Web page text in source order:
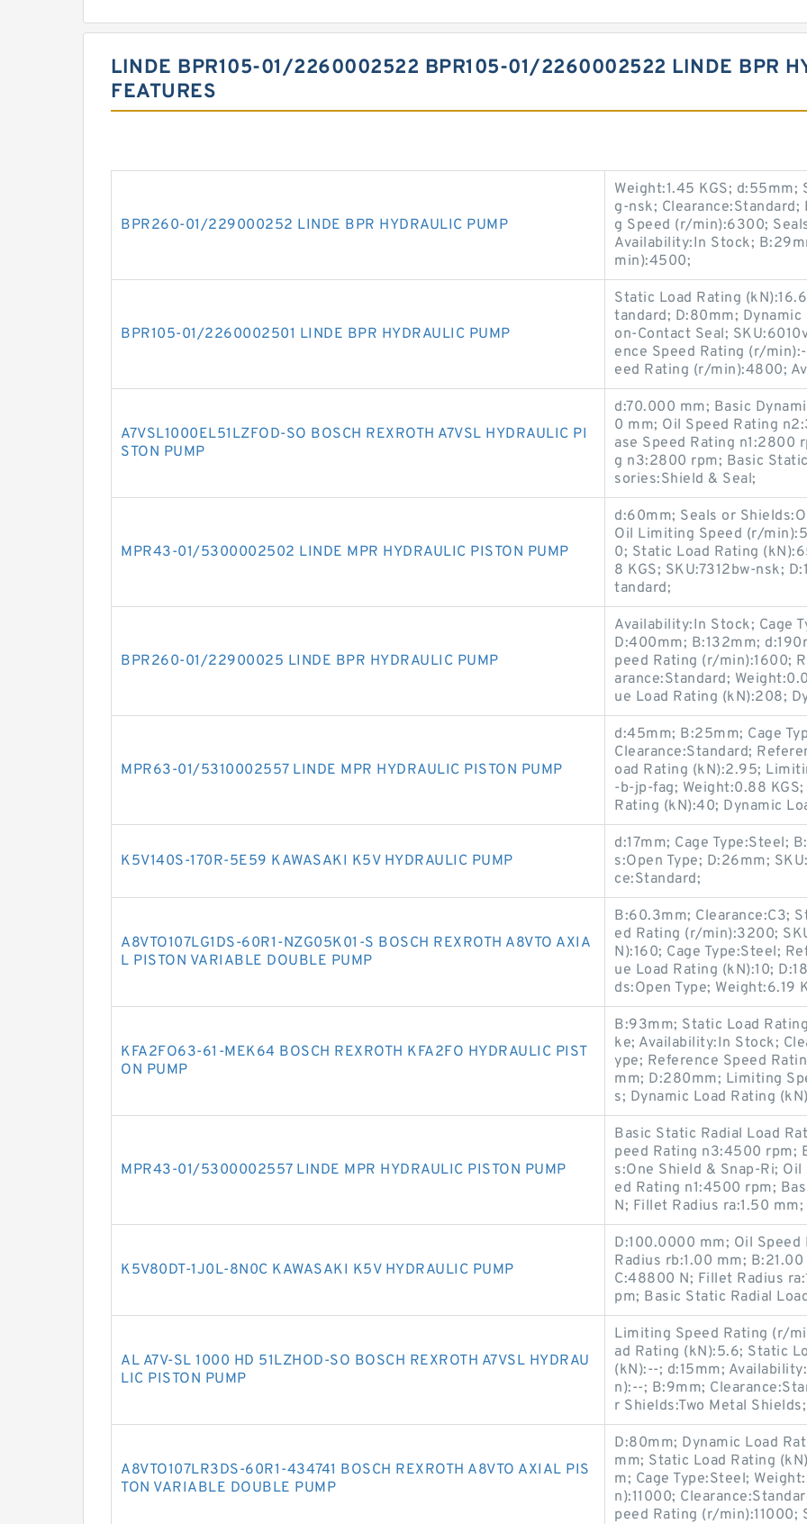
LINDE BPR105-01/2260002522 BPR105-01/2260002522 LINDE BPR
FEATURES
BPR260-01/229000252 LINDE BPR HYDRAULIC PUMP
Weight:1.45 KGS; d:55mm;
g-nsk;
g Speed (r/min):6300;
Availability:In Stock;
min):4500;
BPR105-01/2260002501 LINDE BPR HYDRAULIC PUMP
Static Load Rating
tandard; D:80mm; Dynamic
on-Contact Seal;
ence Speed Rating (r/
eed Rating (r/min):4800;
A7VSL1000EL51LZFOD-SO BOSCH REXROTH A7VSL HYDRAULIC PI
STON PUMP
d:70.000 mm; Basic
0 mm; Oil Speed Rating
ase Speed Rating n1:2800
g n3:2800 rpm; Basic
sories:Shield & Seal;
MPR43-01/5300002502 LINDE MPR HYDRAULIC PISTON PUMP
d:60mm; Seals or
Oil Limiting Speed (r/
0; Static Load Rating
8 KGS; SKU:7312bw-nsk;
tandard;
BPR260-01/22900025 LINDE BPR HYDRAULIC PUMP
Availability:In Stock; Cage
D:400mm; B:132mm;
peed Rating (r/min):1600;
arance:Standard;
ue Load Rating (kN):208;
MPR63-01/5310002557 LINDE MPR HYDRAULIC PISTON PUMP
d:45mm; B:25mm; Cage
Clearance:Standard;
oad Rating (kN):2.95;
-b-jp-fag; Weight:0.88
Rating (kN):40; Dynamic
K5V140S-170R-5E59 KAWASAKI K5V HYDRAULIC PUMP
d:17mm; Cage Type:Steel;
s:Open Type; D:26mm;
ce:Standard;
A8VTO107LG1DS-60R1-NZG05K01-S BOSCH REXROTH A8VTO AXIA
L PISTON VARIABLE DOUBLE PUMP
B:60.3mm; Clearance:C3;
ed Rating (r/min):3200;
N):160; Cage Type:Steel;
ue Load Rating (kN):10;
ds:Open Type; Weight:6.19
KFA2FO63-61-MEK64 BOSCH REXROTH KFA2FO HYDRAULIC PIST
ON PUMP
B:93mm; Static Load
ke; Availability:In Stock;
ype; Reference Speed
mm; D:280mm; Limiting
s; Dynamic Load Rating
MPR43-01/5300002557 LINDE MPR HYDRAULIC PISTON PUMP
Basic Static Radial Load
peed Rating n3:4500 rpm;
s:One Shield & Snap-Ri;
ed Rating n1:4500 rpm;
N; Fillet Radius ra:1.50 mm;
K5V80DT-1J0L-8N0C KAWASAKI K5V HYDRAULIC PUMP
D:100.0000 mm; Oil
Radius rb:1.00 mm;
C:48800 N; Fillet Radius
pm; Basic Static Radial
AL A7V-SL 1000 HD 51LZHOD-SO BOSCH REXROTH A7VSL HYDRAU
LIC PISTON PUMP
Limiting Speed Rating (r/
ad Rating (kN):5.6; Static
(kN):--; d:15mm;
n):--; B:9mm;
r Shields:Two Metal
A8VTO107LR3DS-60R1-434741 BOSCH REXROTH A8VTO AXIAL PIS
TON VARIABLE DOUBLE PUMP
D:80mm; Dynamic Load
mm; Static Load Rating
m; Cage Type:Steel;
n):11000;
peed Rating (r/min):11000;